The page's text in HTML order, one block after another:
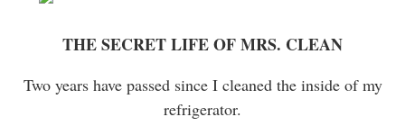
THE SECRET LIFE OF MRS. CLEAN
Two years have passed since I cleaned the inside of my
refrigerator.